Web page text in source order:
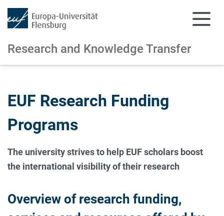
Research and Knowledge Transfer
EUF Research Funding
Programs
The university strives to help EUF scholars boost
the international visibility of their research
Overview of research funding,